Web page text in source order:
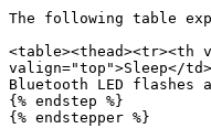
The following table
valign="top">Sleep</
Bluetooth LED flashes
{% endstep %}
{% endstepper %}